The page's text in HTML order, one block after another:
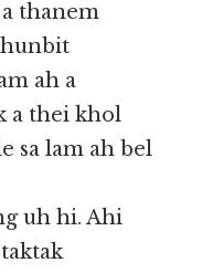
thanem
ah a
a thei khol
sa lam ah bel
uh hi. Ahi